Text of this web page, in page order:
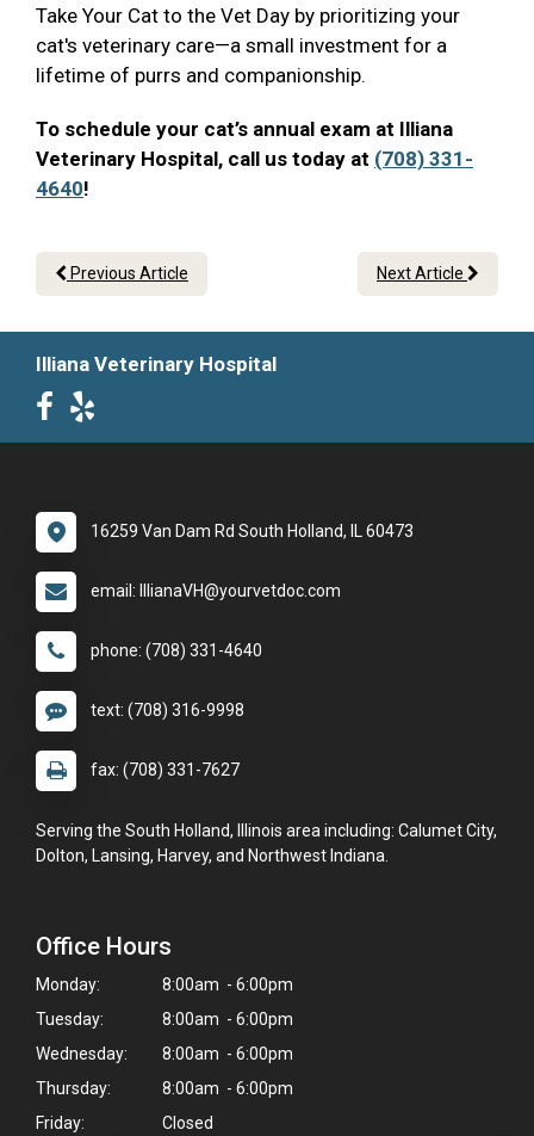
Take Your Cat to the Vet Day by prioritizing your
cat's veterinary care—a small investment for a
lifetime of purrs and companionship.
To schedule your cat’s annual exam at Illiana
Veterinary Hospital, call us today at (708) 331-
4640!
Previous Article Next Article
Illiana Veterinary Hospital
16259 Van Dam Rd South Holland, IL 60473
email: IllianaVH@yourvetdoc.com
phone: (708) 331-4640
text: (708) 316-9998
fax: (708) 331-7627
Serving the South Holland, Illinois area including: Calumet City,
Dolton, Lansing, Harvey, and Northwest Indiana.
Office Hours
Monday:
8:00am - 6:00pm
Tuesday:
8:00am - 6:00pm
Wednesday:
8:00am - 6:00pm
Thursday:
8:00am - 6:00pm
Friday:
Closed